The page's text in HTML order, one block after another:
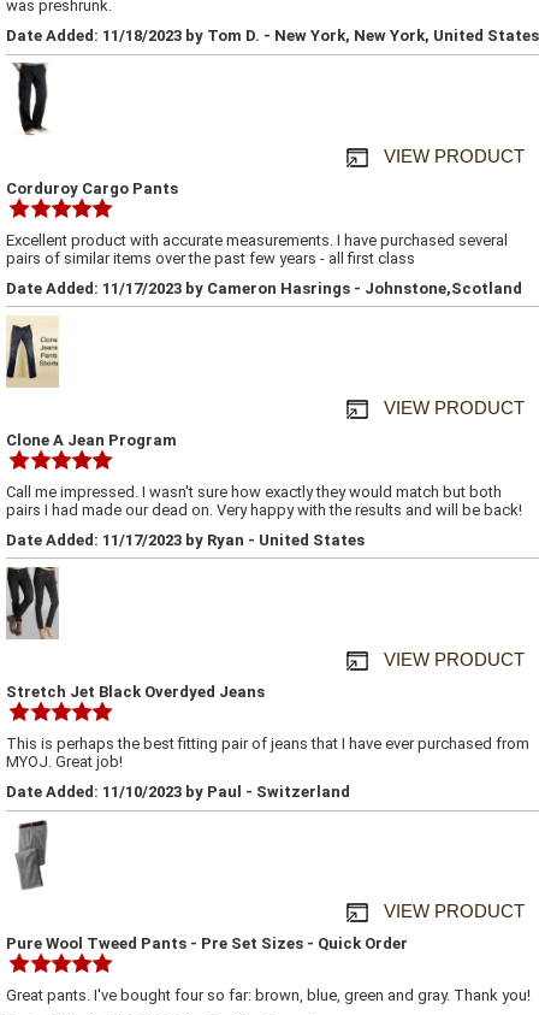
was preshrunk.
Date Added: 11/18/2023 by Tom D. - New York, New York, United States
VIEW PRODUCT
Corduroy Cargo Pants
Excellent product with accurate measurements. I have purchased several
pairs of similar items over the past few years - all first class
Date Added: 11/17/2023 by Cameron Hasrings - Johnstone,Scotland
VIEW PRODUCT
Clone A Jean Program
Call me impressed. I wasn't sure how exactly they would match but both
pairs I had made our dead on. Very happy with the results and will be back!
Date Added: 11/17/2023 by Ryan - United States
VIEW PRODUCT
Stretch Jet Black Overdyed Jeans
This is perhaps the best fitting pair of jeans that I have ever purchased from
MYOJ. Great job!
Date Added: 11/10/2023 by Paul - Switzerland
VIEW PRODUCT
Pure Wool Tweed Pants - Pre Set Sizes - Quick Order
Great pants. I've bought four so far: brown, blue, green and gray. Thank you!